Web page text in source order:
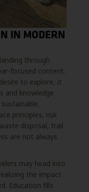
IN MODERN
through
focused content.
to explore, it
and knowledge
principles, risk
disposal, trail
are not always
may head into
the impact
Education fills